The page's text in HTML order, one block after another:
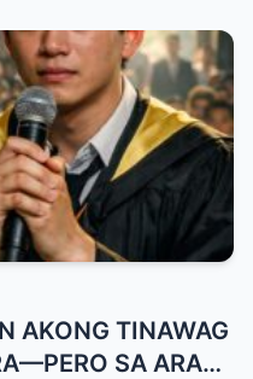
AKONG TINAWAG
SA ARAW